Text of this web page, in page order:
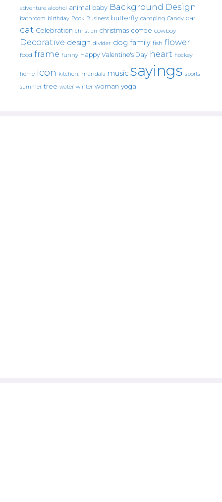
adventure alcohol animal baby Background Design
bathroom birthday Book Business butterfly camping Candy car
cat Celebration christian christmas coffee cowboy
Decorative design divider dog family fish flower
food frame funny Happy Valentine's Day heart hockey
home icon kitchen. mandala music sayings sports
summer tree water winter woman yoga